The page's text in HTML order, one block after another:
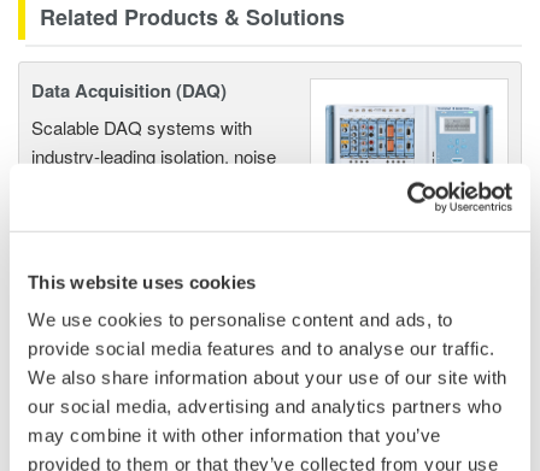
This website uses cookies
We use cookies to personalise content and ads, to
provide social media features and to analyse our traffic.
We also share information about your use of our site with
our social media, advertising and analytics partners who
may combine it with other information that you’ve
provided to them or that they’ve collected from your use
Related Products & Solutions
Data Acquisition (DAQ)
Scalable DAQ systems with
industry-leading isolation, noise
High Speed Data Acquisition
PC-based, streaming, local,
or remote operation
20+ modules, isolated and